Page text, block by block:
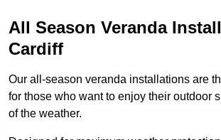
All Season Veranda
Cardiff
Our all-season veranda installations are
for those who want to enjoy their outdoor
of the weather.